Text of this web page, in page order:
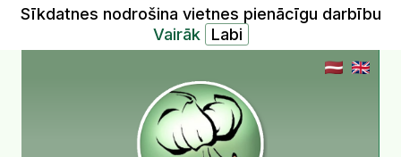
Sīkdatnes nodrošina vietnes pienācīgu darbību
Vairāk